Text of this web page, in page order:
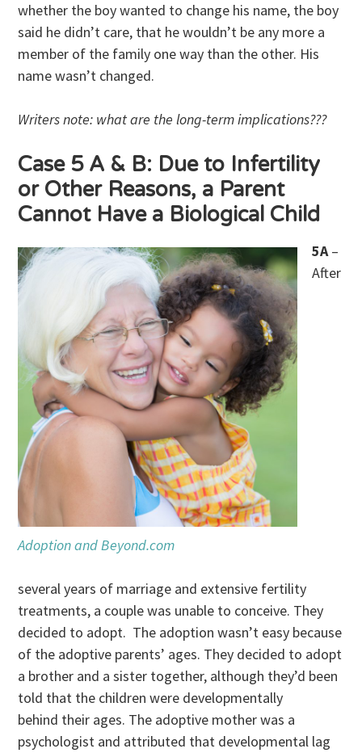
whether the boy wanted to change his name, the boy
said he didn’t care, that he wouldn’t be any more a
member of the family one way than the other. His
name wasn’t changed.
Writers note: what are the long-term implications???
Case 5 A & B: Due to Infertility
or Other Reasons, a Parent
Cannot Have a Biological Child
Adoption and Beyond.com
5A–
After
several years of marriage and extensive fertility
treatments, a couple was unable to conceive. They
decided to adopt. The adoption wasn’t easy because
of the adoptive parents’ ages. They decided to adopt
a brother and a sister together, although they’d been
told that the children were developmentally
behind their ages. The adoptive mother was a
psychologist and attributed that developmental lag